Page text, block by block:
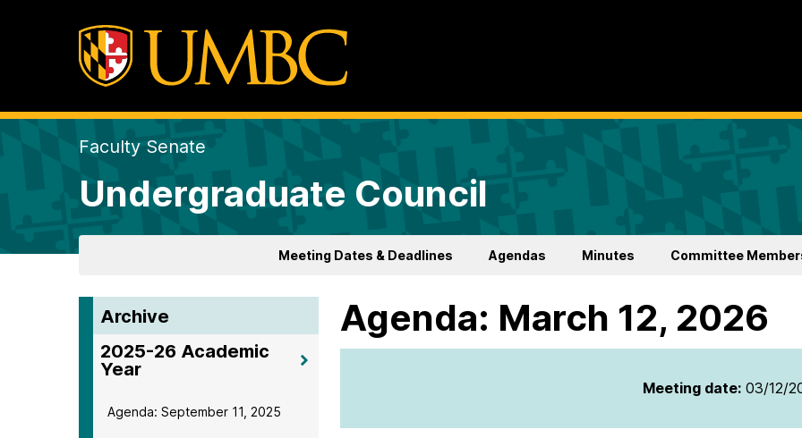
Faculty Senate
Undergraduate Council
Meeting Dates & Deadlines Agendas Minutes Committee
Archive
2025-26 Academic
Year
Agenda: September 11, 2025
Agenda: March 12, 2026
Meeting date:03/12/